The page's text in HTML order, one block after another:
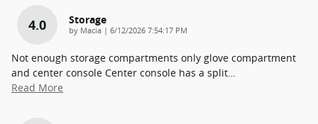
4.0 Storage
by Macia | on
6/12/2026 7:54:17 PM
Not enough storage compartments only glove compartment
and center console Center console has a split…
Read More